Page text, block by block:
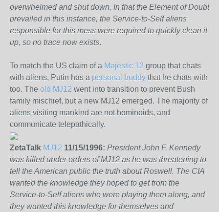
overwhelmed and shut down. In that the Element of Doubt
prevailed in this instance, the Service-to-Self aliens
responsible for this mess were required to quickly clean it
up, so no trace now exists.
To match the US claim of a Majestic 12 group that chats
with aliens, Putin has a personal buddy that he chats with
too. The old MJ12 went into transition to prevent Bush
family mischief, but a new MJ12 emerged. The majority of
aliens visiting mankind are not hominoids, and
communicate telepathically.
ZetaTalk MJ12 11/15/1996: President John F. Kennedy
was killed under orders of MJ12 as he was threatening to
tell the American public the truth about Roswell. The CIA
wanted the knowledge they hoped to get from the
Service-to-Self aliens who were playing them along, and
they wanted this knowledge for themselves and